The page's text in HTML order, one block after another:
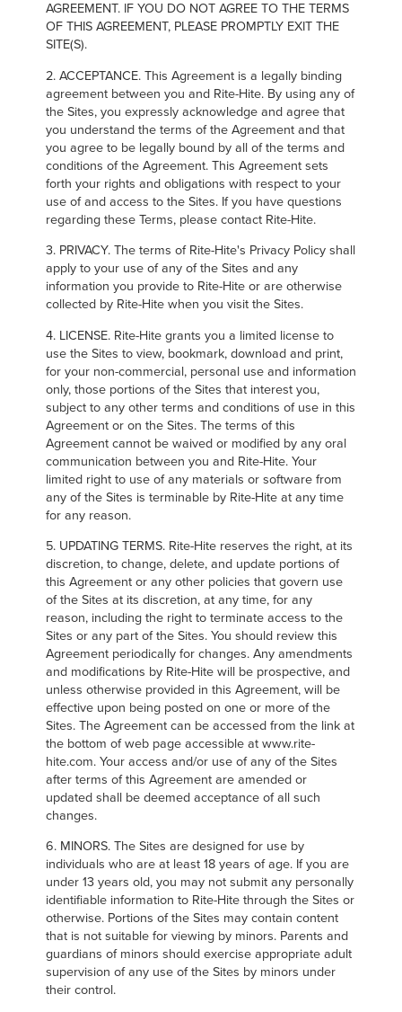
AGREEMENT. IF YOU DO NOT AGREE TO THE TERMS
OF THIS AGREEMENT, PLEASE PROMPTLY EXIT THE
SITE(S).
2. ACCEPTANCE. This Agreement is a legally binding
agreement between you and Rite-Hite. By using any of
the Sites, you expressly acknowledge and agree that
you understand the terms of the Agreement and that
you agree to be legally bound by all of the terms and
conditions of the Agreement. This Agreement sets
forth your rights and obligations with respect to your
use of and access to the Sites. If you have questions
regarding these Terms, please contact Rite-Hite.
3. PRIVACY. The terms of Rite-Hite's Privacy Policy shall
apply to your use of any of the Sites and any
information you provide to Rite-Hite or are otherwise
collected by Rite-Hite when you visit the Sites.
4. LICENSE. Rite-Hite grants you a limited license to
use the Sites to view, bookmark, download and print,
for your non-commercial, personal use and information
only, those portions of the Sites that interest you,
subject to any other terms and conditions of use in this
Agreement or on the Sites. The terms of this
Agreement cannot be waived or modified by any oral
communication between you and Rite-Hite. Your
limited right to use of any materials or software from
any of the Sites is terminable by Rite-Hite at any time
for any reason.
5. UPDATING TERMS. Rite-Hite reserves the right, at its
discretion, to change, delete, and update portions of
this Agreement or any other policies that govern use
of the Sites at its discretion, at any time, for any
reason, including the right to terminate access to the
Sites or any part of the Sites. You should review this
Agreement periodically for changes. Any amendments
and modifications by Rite-Hite will be prospective, and
unless otherwise provided in this Agreement, will be
effective upon being posted on one or more of the
Sites. The Agreement can be accessed from the link at
the bottom of web page accessible at www.rite-
hite.com. Your access and/or use of any of the Sites
after terms of this Agreement are amended or
updated shall be deemed acceptance of all such
changes.
6. MINORS. The Sites are designed for use by
individuals who are at least 18 years of age. If you are
under 13 years old, you may not submit any personally
identifiable information to Rite-Hite through the Sites or
otherwise. Portions of the Sites may contain content
that is not suitable for viewing by minors. Parents and
guardians of minors should exercise appropriate adult
supervision of any use of the Sites by minors under
their control.